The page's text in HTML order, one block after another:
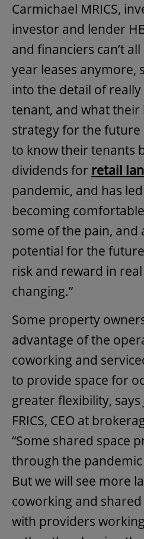
Carmichael MRICS,
investor and lender
and financiers can’t
year leases anymore,
into the detail of
tenant, and what their
strategy for the future
to know their tenants
dividends for retail
pandemic, and has
becoming
some of the pain, and
potential for the
risk and reward in
changing.”
Some property
advantage of the
coworking and
to provide space for
greater flexibility, says
FRICS, CEO at
“Some shared space
through the
But we will see more
coworking and
with providers